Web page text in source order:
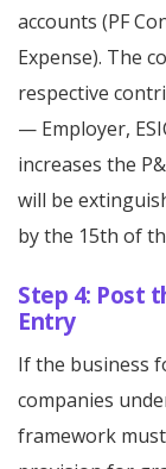
accounts (PF
Expense). The
respective
— Employer,
increases the
will be
by the 15th of
Step 4: Post
Entry
If the business
companies
framework